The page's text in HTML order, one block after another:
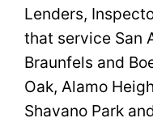
Lenders,
that service San
Braunfels and
Oak, Alamo
Shavano Park